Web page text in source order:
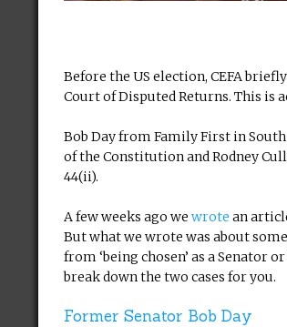
Before the US election, CEFA
Court of Disputed Returns. This is
Bob Day from Family First in
of the Constitution and Rodney
44(ii).
A few weeks ago wewrotean
But what we wrote was about
from ‘being chosen’ as a Senator
break down the two cases for you.
Former Senator Bob Day